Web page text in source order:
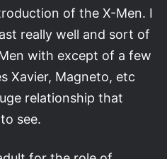
of the X-Men. I
really well and sort of
with except of a few
Xavier, Magneto, etc
relationship that
see.